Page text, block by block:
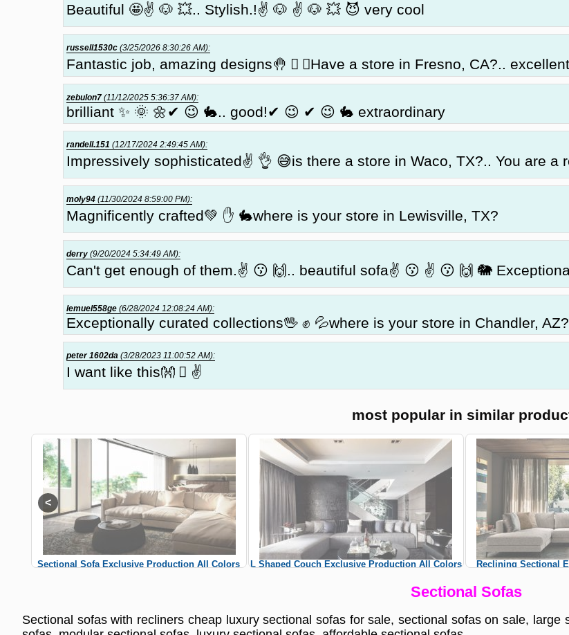
Beautiful 🤩✌ 🐶 💥.. Stylish.!✌ 🐶 ✌ 🐶 💥 😈 very cool
russell1530c (3/25/2026 8:30:26 AM):
Fantastic job, amazing designs🤚 🏼 🏻Have a store in Fresno, CA?..
zebulon7 (11/12/2025 5:36:37 AM):
brilliant ✨ 🌞 🌼✔ 😉 🐇.. good!✔ 😉 ✔ 😉 🐇 extraordinary
randell.151 (12/17/2024 2:49:45 AM):
Impressively sophisticated✌ 👌 😅is there a store in Waco, TX?.. You are a
moly94 (11/30/2024 8:59:00 PM):
Magnificently crafted💚 ✋ 🐇where is your store in Lewisville, TX?
derry (9/20/2024 5:34:49 AM):
Can't get enough of them.✌ 😗 🙌.. beautiful sofa✌ 😗 ✌ 😗 🙌 🐘
lemuel558ge (6/28/2024 12:08:24 AM):
Exceptionally curated collections🖖 ✊ 💦where is your store in Chandler,
peter 1602da (3/28/2023 11:00:52 AM):
I want like this👐 🏻 ✌
most popular in similar
Sectional Sofa Exclusive Production All Colors
L Shaped Couch Exclusive Production All Colors
Reclining Sectional
Sectional Sofas
Sectional sofas with recliners cheap luxury sectional sofas for sale, sectional sofas on sale, large